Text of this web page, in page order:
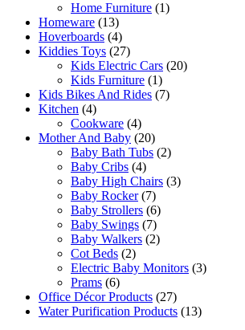
Home Furniture (1)
Homeware (13)
Hoverboards (4)
Kiddies Toys (27)
Kids Electric Cars (20)
Kids Furniture (1)
Kids Bikes And Rides (7)
Kitchen (4)
Cookware (4)
Mother And Baby (20)
Baby Bath Tubs (2)
Baby Cribs (4)
Baby High Chairs (3)
Baby Rocker (7)
Baby Strollers (6)
Baby Swings (7)
Baby Walkers (2)
Cot Beds (2)
Electric Baby Monitors (3)
Prams (6)
Office Décor Products (27)
Water Purification Products (13)